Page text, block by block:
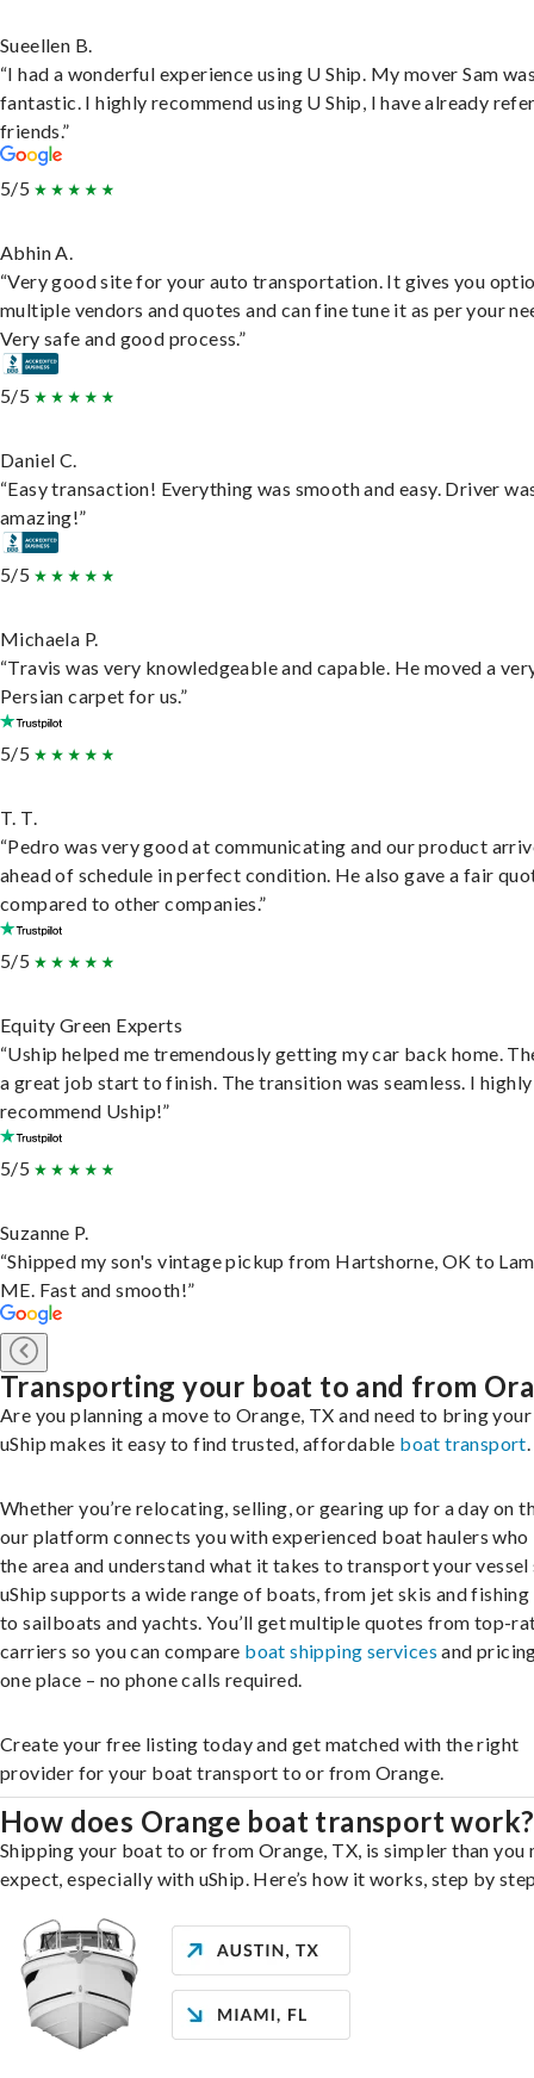
Sueellen B.
“I had a wonderful experience using U Ship. My mover Sam
fantastic. I highly recommend using U Ship, I have already
friends.”
5/5
Abhin A.
“Very good site for your auto transportation. It gives you
multiple vendors and quotes and can fine tune it as per your
Very safe and good process.”
5/5
Daniel C.
“Easy transaction! Everything was smooth and easy. Driver
amazing!”
5/5
Michaela P.
“Travis was very knowledgeable and capable. He moved a
Persian carpet for us.”
5/5
T. T.
“Pedro was very good at communicating and our product
ahead of schedule in perfect condition. He also gave a fair
compared to other companies.”
5/5
Equity Green Experts
“Uship helped me tremendously getting my car back home.
a great job start to finish. The transition was seamless. I highly
recommend Uship!”
5/5
Suzanne P.
“Shipped my son's vintage pickup from Hartshorne, OK to
ME. Fast and smooth!”
Transporting your boat to and from
Are you planning a move to Orange, TX and need to bring
uShip makes it easy to find trusted, affordable boat transport.
Whether you’re relocating, selling, or gearing up for a day on
our platform connects you with experienced boat haulers who
the area and understand what it takes to transport your vessel
uShip supports a wide range of boats, from jet skis and
to sailboats and yachts. You’ll get multiple quotes from top-
carriers so you can compare boat shipping services and
one place – no phone calls required.
Create your free listing today and get matched with the right
provider for your boat transport to or from Orange.
How does Orange boat transport work?
Shipping your boat to or from Orange, TX, is simpler than you
expect, especially with uShip. Here’s how it works, step by